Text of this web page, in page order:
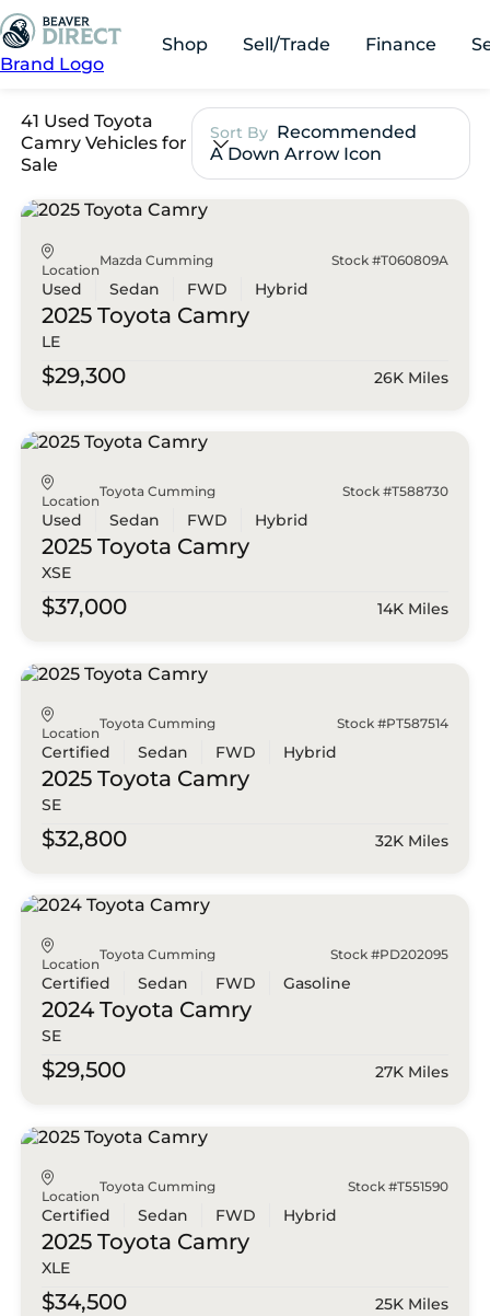
Brand Logo
Shop Sell/Trade Finance
41 Used Toyota
Camry Vehicles for
Sale
Sort By Recommended
A Down Arrow Icon
Location
Mazda Cumming Stock #T060809A
Used Sedan FWD Hybrid
2025 Toyota Camry
LE
$29,300 26K Miles
Location
Toyota Cumming Stock #T588730
Used Sedan FWD Hybrid
2025 Toyota Camry
XSE
$37,000 14K Miles
Location
Toyota Cumming Stock #PT587514
Certified Sedan FWD Hybrid
2025 Toyota Camry
SE
$32,800 32K Miles
Location
Toyota Cumming Stock #PD202095
Certified Sedan FWD Gasoline
2024 Toyota Camry
SE
$29,500 27K Miles
Location
Toyota Cumming Stock #T551590
Certified Sedan FWD Hybrid
2025 Toyota Camry
XLE
$34,500 25K Miles